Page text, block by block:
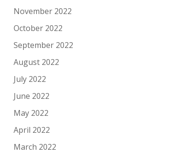
November 2022
October 2022
September 2022
August 2022
July 2022
June 2022
May 2022
April 2022
March 2022